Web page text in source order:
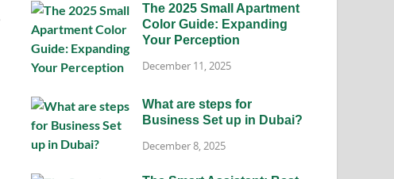
The 2025 Small Apartment
Color Guide: Expanding
Your Perception
December 11, 2025
What are steps for
Business Set up in Dubai?
December 8, 2025